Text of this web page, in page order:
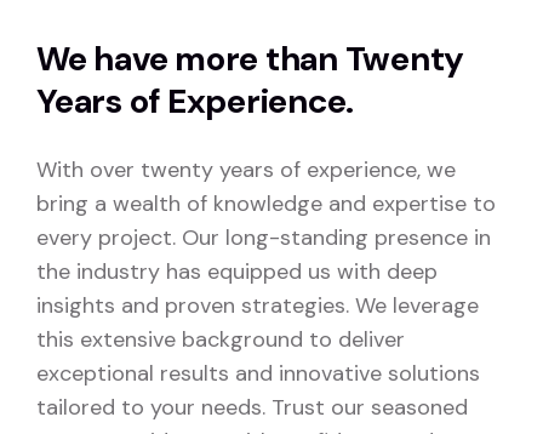
We have more than Twenty
Years of Experience.
With over twenty years of experience, we
bring a wealth of knowledge and expertise to
every project. Our long-standing presence in
the industry has equipped us with deep
insights and proven strategies. We leverage
this extensive background to deliver
exceptional results and innovative solutions
tailored to your needs. Trust our seasoned